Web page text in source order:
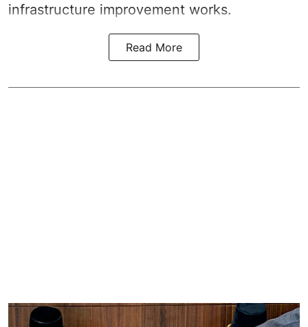
infrastructure improvement works.
Read More